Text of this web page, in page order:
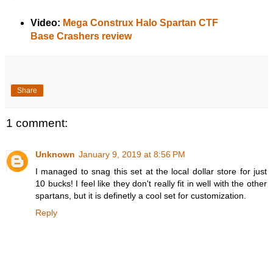
Video: Mega Construx Halo Spartan CTF
Base Crashers review
Share
1 comment:
Unknown January 9, 2019 at 8:56 PM
I managed to snag this set at the local dollar store for just
10 bucks! I feel like they don't really fit in well with the other
spartans, but it is definetly a cool set for customization.
Reply